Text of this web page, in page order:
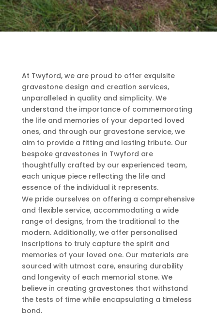
At Twyford, we are proud to offer exquisite
gravestone design and creation services,
unparalleled in quality and simplicity. We
understand the importance of commemorating
the life and memories of your departed loved
ones, and through our gravestone service, we
aim to provide a fitting and lasting tribute. Our
bespoke gravestones in Twyford are
thoughtfully crafted by our experienced team,
each unique piece reflecting the life and
essence of the individual it represents.
We pride ourselves on offering a comprehensive
and flexible service, accommodating a wide
range of designs, from the traditional to the
modern. Additionally, we offer personalised
inscriptions to truly capture the spirit and
memories of your loved one. Our materials are
sourced with utmost care, ensuring durability
and longevity of each memorial stone. We
believe in creating gravestones that withstand
the tests of time while encapsulating a timeless
bond.